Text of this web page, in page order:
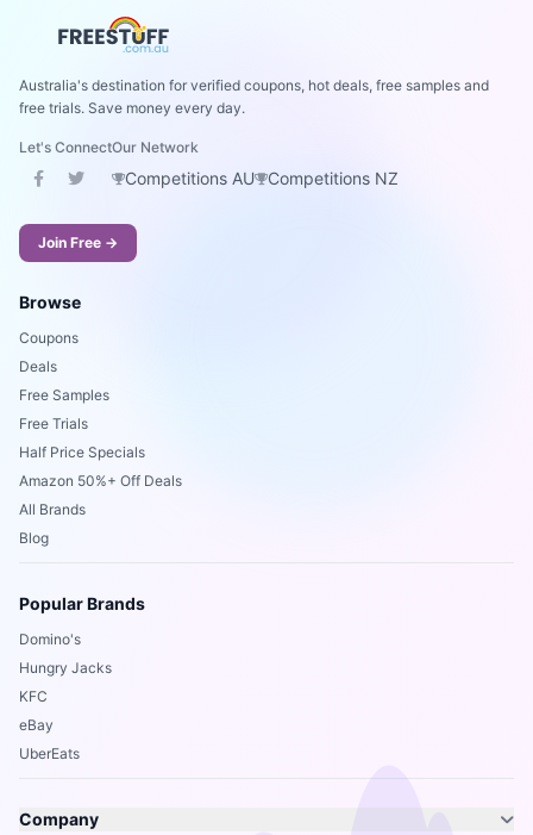
Australia's destination for verified coupons, hot deals, free samples and
free trials. Save money every day.
Let's ConnectOur Network
Competitions AU Competitions NZ
Join Free →
Browse
Coupons
Deals
Free Samples
Free Trials
Half Price Specials
Amazon 50%+ Off Deals
All Brands
Blog
Popular Brands
Domino's
Hungry Jacks
KFC
eBay
UberEats
Company